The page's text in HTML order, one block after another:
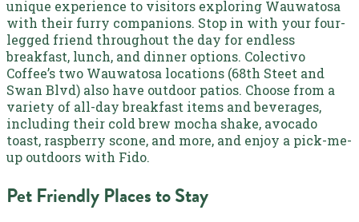
unique experience to visitors exploring Wauwatosa
with their furry companions. Stop in with your four-
legged friend throughout the day for endless
breakfast, lunch, and dinner options. Colectivo
Coffee’s two Wauwatosa locations (68th Steet and
Swan Blvd) also have outdoor patios. Choose from a
variety of all-day breakfast items and beverages,
including their cold brew mocha shake, avocado
toast, raspberry scone, and more, and enjoy a pick-me-
up outdoors with Fido.
Pet Friendly Places to Stay